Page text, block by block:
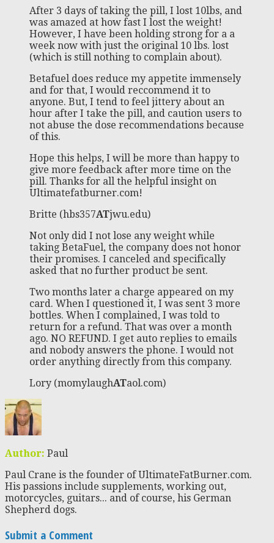
After 3 days of taking the pill, I lost 10lbs, and
was amazed at how fast I lost the weight!
However, I have been holding strong for a a
week now with just the original 10 lbs. lost
(which is still nothing to complain about).
Betafuel does reduce my appetite immensely
and for that, I would reccommend it to
anyone. But, I tend to feel jittery about an
hour after I take the pill, and caution users to
not abuse the dose recommendations because
of this.
Hope this helps, I will be more than happy to
give more feedback after more time on the
pill. Thanks for all the helpful insight on
Ultimatefatburner.com!
Britte (hbs357ATjwu.edu)
Not only did I not lose any weight while
taking BetaFuel, the company does not honor
their promises. I canceled and specifically
asked that no further product be sent.
Two months later a charge appeared on my
card. When I questioned it, I was sent 3 more
bottles. When I complained, I was told to
return for a refund. That was over a month
ago. NO REFUND. I get auto replies to emails
and nobody answers the phone. I would not
order anything directly from this company.
Lory (momylaughATaol.com)
Author: Paul
Paul Crane is the founder of UltimateFatBurner.com.
His passions include supplements, working out,
motorcycles, guitars... and of course, his German
Shepherd dogs.
Submit a Comment